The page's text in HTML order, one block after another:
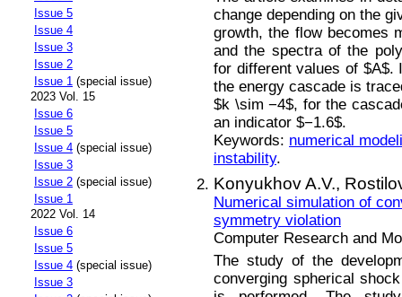
Issue 5
Issue 4
Issue 3
Issue 2
Issue 1 (special issue)
2023 Vol. 15
Issue 6
Issue 5
Issue 4 (special issue)
Issue 3
Issue 2 (special issue)
Issue 1
2022 Vol. 14
Issue 6
Issue 5
Issue 4 (special issue)
Issue 3
change depending on the
growth, the flow becomes
and the spectra of the
for different values of $A$.
the energy cascade is
$k \sim −4$, for the
an indicator $−1.6$.
Keywords: numerical
instability.
Konyukhov A.V.,
Numerical simulation of
symmetry violation
Computer Research and
The study of the
converging spherical